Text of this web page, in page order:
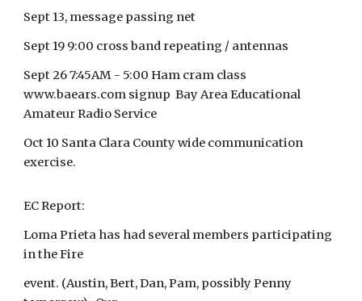
Sept 13, message passing net
Sept 19 9:00 cross band repeating / antennas
Sept 26 7:45AM - 5:00 Ham cram class
www.baears.com signup Bay Area Educational
Amateur Radio Service
Oct 10 Santa Clara County wide communication
exercise.
EC Report:
Loma Prieta has had several members participating
in the Fire
event. (Austin, Bert, Dan, Pam, possibly Penny